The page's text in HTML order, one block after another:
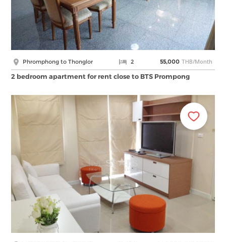
Phromphong to Thonglor 2 55,000 THB/Month
2 bedroom apartment for rent close to BTS Prompong